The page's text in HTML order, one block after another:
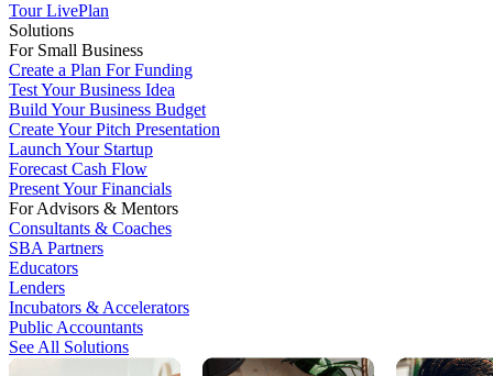
Tour LivePlan
Solutions
For Small Business
Create a Plan For Funding
Test Your Business Idea
Build Your Business Budget
Create Your Pitch Presentation
Launch Your Startup
Forecast Cash Flow
Present Your Financials
For Advisors & Mentors
Consultants & Coaches
SBA Partners
Educators
Lenders
Incubators & Accelerators
Public Accountants
See All Solutions